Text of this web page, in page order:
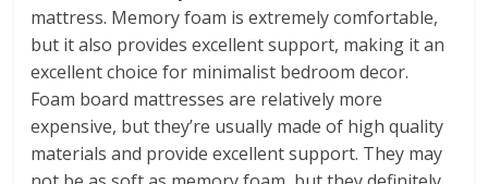
mattress. Memory foam is extremely comfortable,
but it also provides excellent support, making it an
excellent choice for minimalist bedroom decor.
Foam board mattresses are relatively more
expensive, but they’re usually made of high quality
materials and provide excellent support. They may